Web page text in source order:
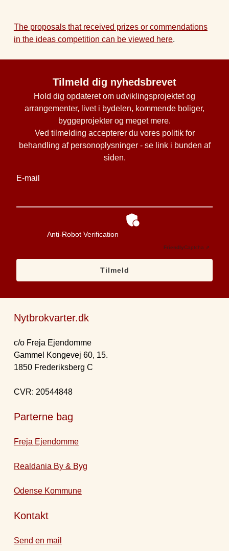
The proposals that received prizes or commendations
in the ideas competition can be viewed here.
Tilmeld dig nyhedsbrevet
Hold dig opdateret om udviklingsprojektet og
arrangementer, livet i bydelen, kommende boliger,
byggeprojekter og meget mere.
Ved tilmelding accepterer du vores politik for
behandling af personoplysninger - se link i bunden af
siden.
E-mail
Anti-Robot Verification
FriendlyCaptcha ⇗
Tilmeld
Nytbrokvarter.dk
c/o Freja Ejendomme
Gammel Kongevej 60, 15.
1850 Frederiksberg C
CVR: 20544848
Parterne bag
Freja Ejendomme
Realdania By & Byg
Odense Kommune
Kontakt
Send en mail